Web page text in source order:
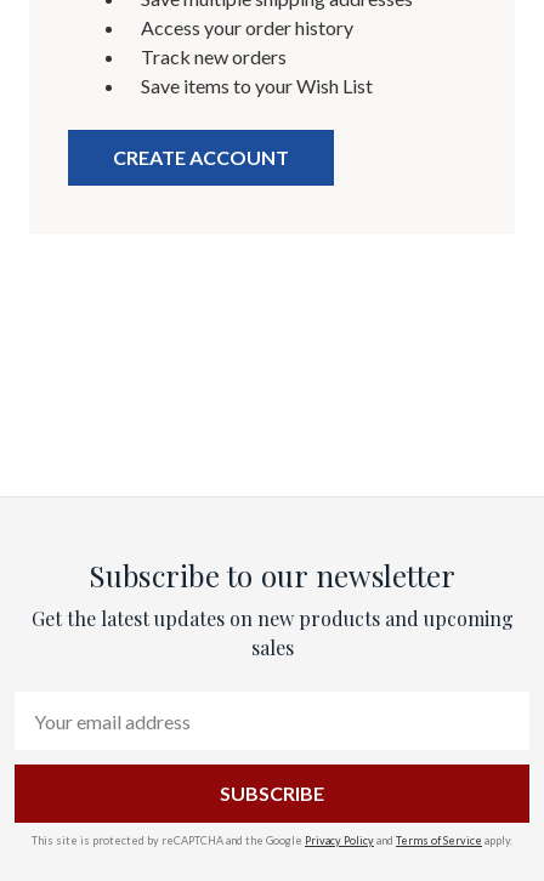
Access your order history
Track new orders
Save items to your Wish List
CREATE ACCOUNT
Subscribe to our newsletter
Get the latest updates on new products and upcoming
sales
Address
This site is protected by reCAPTCHA and the Google Privacy Policyand Terms of Service apply.